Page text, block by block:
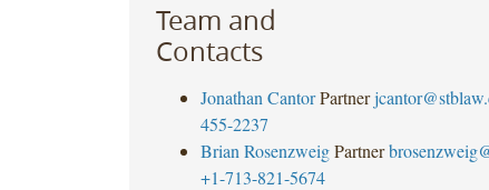
Team and
Contacts
Jonathan Cantor Partner
455-2237
Brian Rosenzweig Partner
+1-713-821-5674